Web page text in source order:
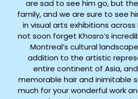
are sad to see him go, but
family, and we are sure to see
in visual arts exhibitions across
not soon forget Khosro’s
Montreal’s cultural
addition to the artistic
entire continent of Asia,
memorable hair and inimitable
much for your wonderful work